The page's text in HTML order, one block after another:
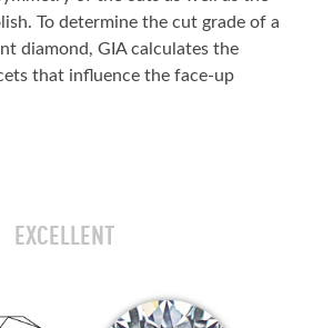
To determine the cut grade of a
diamond, GIA calculates the
that influence the face-up